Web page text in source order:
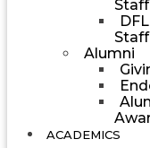
Staff
DFL
Staff
Alumni
ACADEMICS